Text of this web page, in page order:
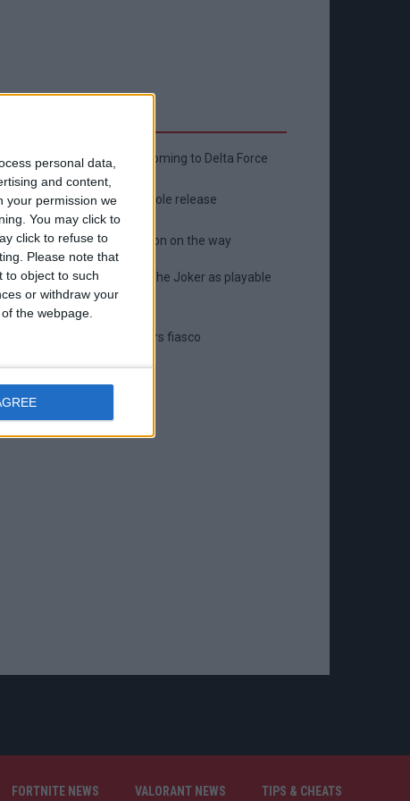
personal data,
and content,
your permission we
You may click to
click to refuse to
Please note that
to object to such
or withdraw your
the webpage.
New April Patch Update Coming to Delta Force
Eternal Threads gets console release
New chilling DayZ expansion on the way
MultiVersus to introduce The Joker as playable
character
Sony backtrack in Helldivers fiasco
FORTNITE NEWS VALORANT NEWS TIPS & CHEATS